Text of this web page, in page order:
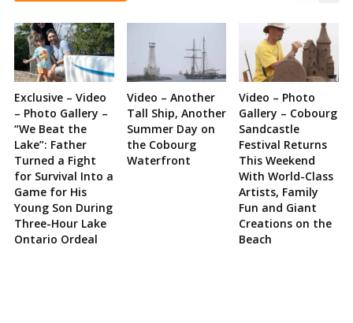
Exclusive – Video
– Photo Gallery –
“We Beat the
Lake”: Father
Turned a Fight
for Survival Into a
Game for His
Young Son During
Three-Hour Lake
Ontario Ordeal
Video – Another
Tall Ship, Another
Summer Day on
the Cobourg
Waterfront
Video – Photo
Gallery – Cobourg
Sandcastle
Festival Returns
This Weekend
With World-Class
Artists, Family
Fun and Giant
Creations on the
Beach